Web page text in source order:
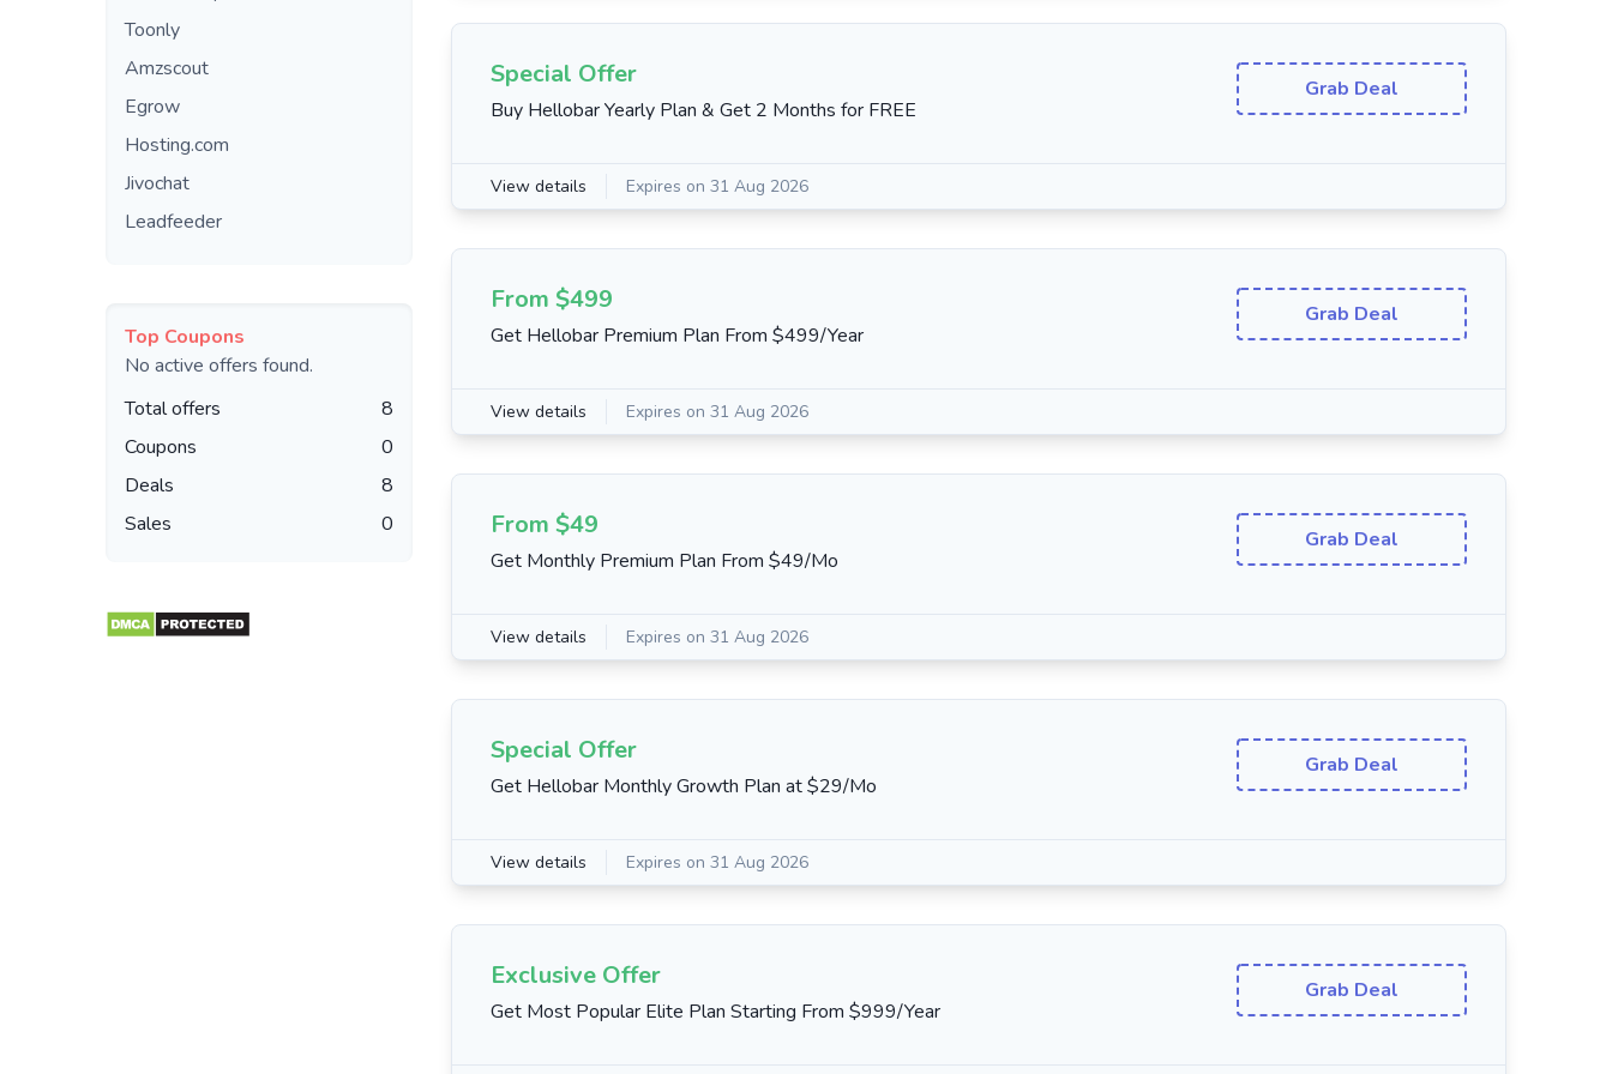
Toonly
Amzscout
Egrow
Hosting.com
Jivochat
Leadfeeder
Top Coupons
No active offers found.
Total offers
8
Coupons
0
Deals
8
Sales
0
Special Offer
Buy Hellobar Yearly Plan & Get 2 Months for FREE
Grab Deal
View details Expires on 31 Aug 2026
From $499
Get Hellobar Premium Plan From $499/Year
Grab Deal
View details Expires on 31 Aug 2026
From $49
Get Monthly Premium Plan From $49/Mo
Grab Deal
View details Expires on 31 Aug 2026
Special Offer
Get Hellobar Monthly Growth Plan at $29/Mo
Grab Deal
View details Expires on 31 Aug 2026
Exclusive Offer
Get Most Popular Elite Plan Starting From $999/Year
Grab Deal